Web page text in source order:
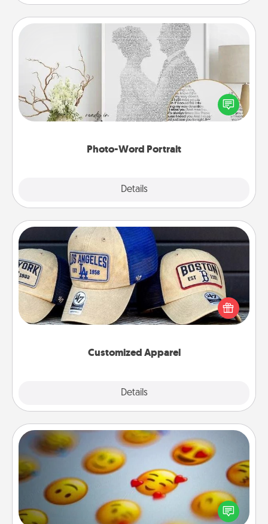
Photo-Word Portrait
Details
Photo-Word Portrait
Write a heartfelt letter to your loved one. Then, have
it made into a photo-word portrait!
Customized Apparel
Details
Customized Apparel
Does your loved one love a particular sports team?
Pick up a hat or a jersey you think they would look
great in, or get yourself a matching one and cheer
Affirmation Alarm
Set an alarm on your phone, and when it goes off,
send a thoughtful text or say something kind every